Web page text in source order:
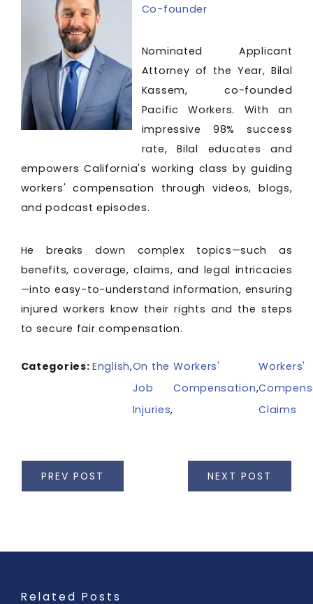
Co-founder
Nominated Applicant
Attorney of the Year, Bilal
Kassem, co-founded
Pacific Workers. With an
impressive 98% success
rate, Bilal educates and
empowers California's working class by guiding
workers' compensation through videos, blogs,
and podcast episodes.
He breaks down complex topics—such as
benefits, coverage, claims, and legal intricacies
—into easy-to-understand information, ensuring
injured workers know their rights and the steps
to secure fair compensation.
Categories:English,On the
Job
Injuries,
Workers'
Compensation,
Workers'
Claims
PREV POST NEXT POST
Related Posts